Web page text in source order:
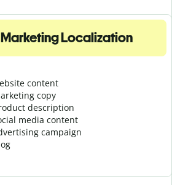
Localization
content
copy
description
media content
campaign